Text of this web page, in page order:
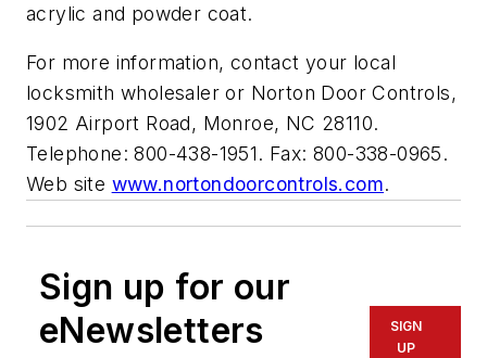
acrylic and powder coat.
For more information, contact your local
locksmith wholesaler or Norton Door Controls,
1902 Airport Road, Monroe, NC 28110.
Telephone: 800-438-1951. Fax: 800-338-0965.
Web site www.nortondoorcontrols.com.
Sign up for our
eNewsletters
SIGN
UP